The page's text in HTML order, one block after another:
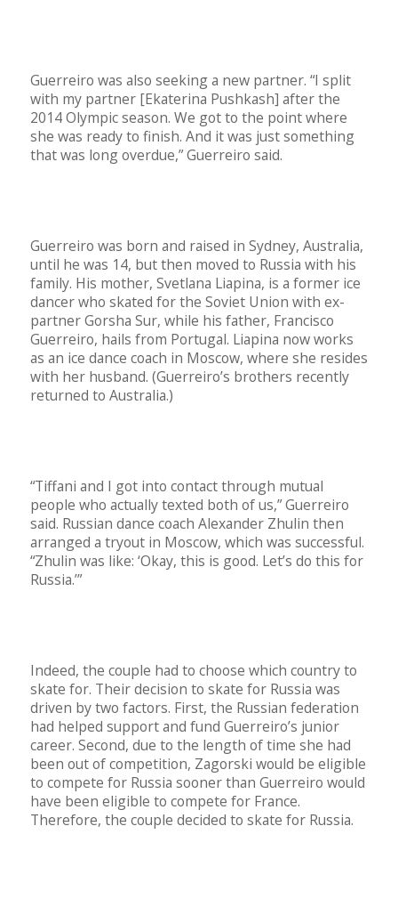
Guerreiro was also seeking a new partner. “I split
with my partner [Ekaterina Pushkash] after the
2014 Olympic season. We got to the point where
she was ready to finish. And it was just something
that was long overdue,” Guerreiro said.
Guerreiro was born and raised in Sydney, Australia,
until he was 14, but then moved to Russia with his
family. His mother, Svetlana Liapina, is a former ice
dancer who skated for the Soviet Union with ex-
partner Gorsha Sur, while his father, Francisco
Guerreiro, hails from Portugal. Liapina now works
as an ice dance coach in Moscow, where she resides
with her husband. (Guerreiro’s brothers recently
returned to Australia.)
“Tiffani and I got into contact through mutual
people who actually texted both of us,” Guerreiro
said. Russian dance coach Alexander Zhulin then
arranged a tryout in Moscow, which was successful.
“Zhulin was like: ‘Okay, this is good. Let’s do this for
Russia.’”
Indeed, the couple had to choose which country to
skate for. Their decision to skate for Russia was
driven by two factors. First, the Russian federation
had helped support and fund Guerreiro’s junior
career. Second, due to the length of time she had
been out of competition, Zagorski would be eligible
to compete for Russia sooner than Guerreiro would
have been eligible to compete for France.
Therefore, the couple decided to skate for Russia.